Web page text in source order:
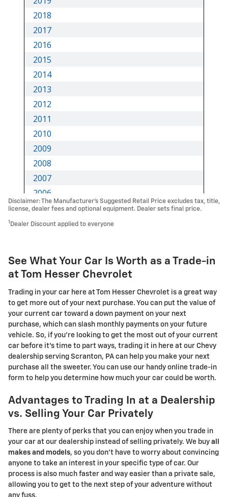
Disclaimer: The Manufacturer’s Suggested Retail Price excludes tax, title,
license, dealer fees and optional equipment. Dealer sets final price.
1 Dealer Discount applied to everyone
See What Your Car Is Worth as a Trade-in
at Tom Hesser Chevrolet
Trading in your car here at Tom Hesser Chevrolet is a great way
to get more out of your next purchase. You can put the value of
your current car toward a down payment on your next
purchase, which can slash monthly payments on your future
vehicle. So, if you're looking to get the most out of your current
car before it's time to part ways, trading it in here at our Chevy
dealership serving Scranton, PA can help you make your next
purchase all the sweeter. You can use our handy online trade-in
form to help you determine how much your car could be worth.
Advantages to Trading In at a Dealership
vs. Selling Your Car Privately
There are plenty of perks that you can enjoy when you trade in
your car at our dealership instead of selling privately. We buy all
makes and models, so you don't have to worry about convincing
anyone to take an interest in your specific type of car. Our
process is also much faster and way easier than a private sale,
allowing you to get to the next step of your adventure without
any fuss.